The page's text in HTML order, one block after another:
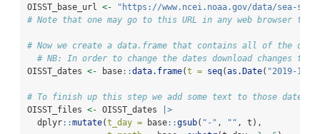
OISST_base_url <-
"https://www.ncei.noaa.gov/data/sea-
# Note that one may go to this URL in any web browser to
# Now we create a data.frame that contains all of the dates
# NB: In order to change the dates download changes
OISST_dates <- base::data.frame(t = seq(as.Date( "2019-12-
# To finish up this step we add some text to those dates
OISST_files <- OISST_dates
|>
  dplyr
::mutate(t_day = base::gsub( "-" , "" , t),